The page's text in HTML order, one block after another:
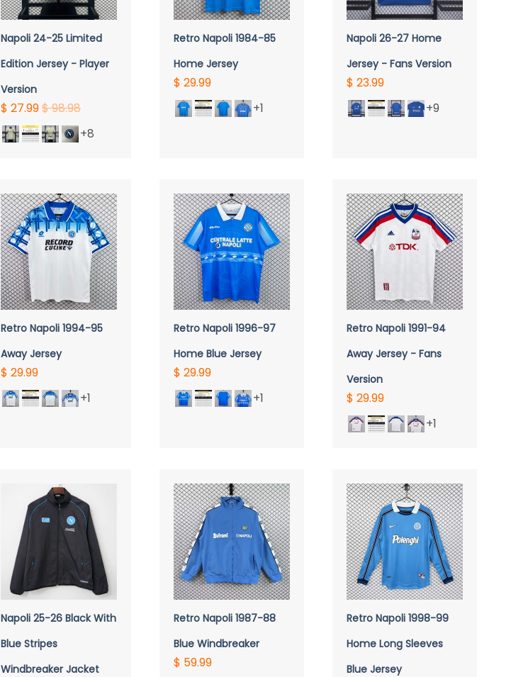
QUICK VIEW
Napoli 24-25 Limited
Edition Jersey - Player
Version
$ 27.99$ 98.98
+8
QUICK VIEW
Retro Napoli 1984-85
Home Jersey
$ 29.99
+1
QUICK VIEW
Napoli 26-27 Home
Jersey - Fans Version
$ 23.99
+9
QUICK VIEW
Retro Napoli 1994-95
Away Jersey
$ 29.99
+1
QUICK VIEW
Retro Napoli 1996-97
Home Blue Jersey
$ 29.99
+1
Retro Napoli 1991-94
Away Jersey - Fans
Version
$ 29.99
+1
QUICK VIEW
Napoli 25-26 Black With
Blue Stripes
Windbreaker Jacket
QUICK VIEW
Retro Napoli 1987-88
Blue Windbreaker
$ 59.99
QUICK VIEW
Retro Napoli 1998-99
Home Long Sleeves
Blue Jersey